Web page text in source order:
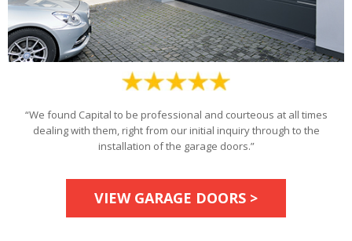
“We found Capital to be professional and courteous at all times
dealing with them, right from our initial inquiry through to the
installation of the garage doors.”
VIEW GARAGE DOORS >